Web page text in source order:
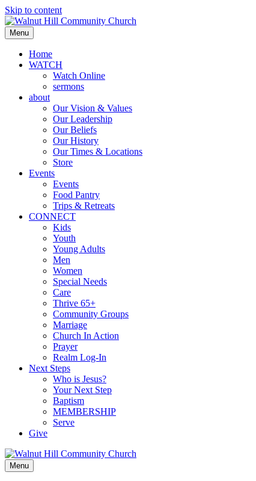
Skip to content
Menu
Home
WATCH
Watch Online
sermons
about
Our Vision & Values
Our Leadership
Our Beliefs
Our History
Our Times & Locations
Store
Events
Events
Food Pantry
Trips & Retreats
CONNECT
Kids
Youth
Young Adults
Men
Women
Special Needs
Care
Thrive 65+
Community Groups
Marriage
Church In Action
Prayer
Realm Log-In
Next Steps
Who is Jesus?
Your Next Step
Baptism
MEMBERSHIP
Serve
Give
Menu